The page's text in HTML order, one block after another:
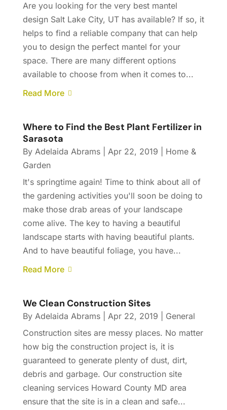
Are you looking for the very best mantel
design Salt Lake City, UT has available? If so, it
helps to find a reliable company that can help
you to design the perfect mantel for your
space. There are many different options
available to choose from when it comes to...
Read More
Where to Find the Best Plant Fertilizer in
Sarasota
By Adelaida Abrams| Apr 22, 2019
Home &
Garden
It's springtime again! Time to think about all of
the gardening activities you'll soon be doing to
make those drab areas of your landscape
come alive. The key to having a beautiful
landscape starts with having beautiful plants.
And to have beautiful foliage, you have...
Read More
We Clean Construction Sites
By Adelaida Abrams| Apr 22, 2019
General
Construction sites are messy places. No matter
how big the construction project is, it is
guaranteed to generate plenty of dust, dirt,
debris and garbage. Our construction site
cleaning services Howard County MD area
ensure that the site is in a clean and safe...